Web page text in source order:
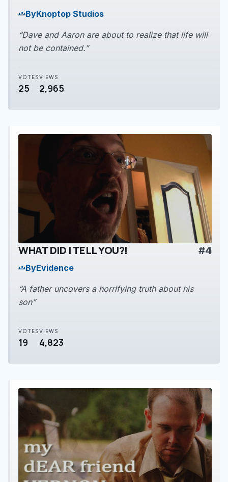
groupsByKnoptop Studios
“Dave and Aaron are about to realize that life will
not be contained.”
VOTES
25
VIEWS
2,965
play_arrow
WHAT DID I TELL YOU?! #4
groupsByEvidence
“A father uncovers a horrifying truth about his
son”
VOTES
19
VIEWS
4,823